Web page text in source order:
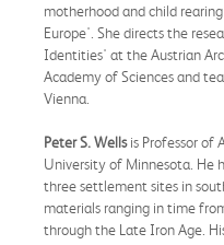
motherhood and child
Europe'. She directs the
Identities' at the Austrian
Academy of Sciences and
Vienna.
Peter S. Wellsis Professor of
University of Minnesota. He
three settlement sites in
materials ranging in time
through the Late Iron Age.